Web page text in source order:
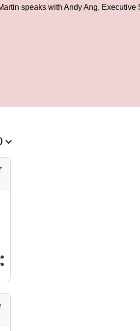
speaks with Andy Ang, Executive